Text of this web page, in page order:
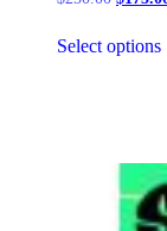
was:
$250.00.
Select options